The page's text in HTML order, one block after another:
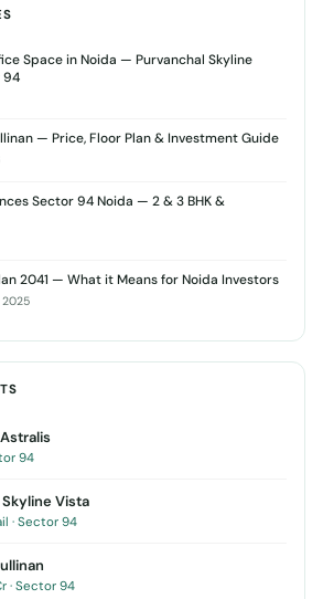
Space in Noida — Purvanchal Skyline
94
— Price, Floor Plan & Investment Guide
Sector 94 Noida — 2 & 3 BHK &
2041 — What it Means for Noida Investors
2025
94
Vista
· Sector 94
· Sector 94